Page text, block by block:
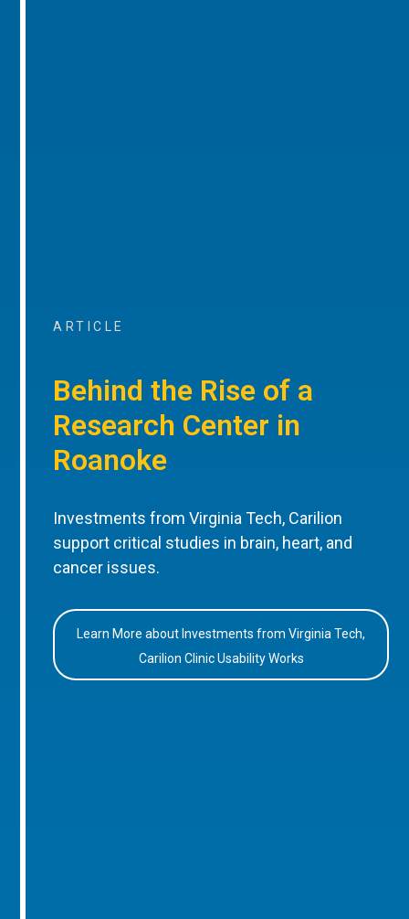
ARTICLE
Behind the Rise of a
Research Center in
Roanoke
Investments from Virginia Tech, Carilion
support critical studies in brain, heart, and
cancer issues.
Learn More about Investments from Virginia Tech,
Carilion Clinic Usability Works